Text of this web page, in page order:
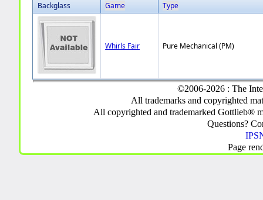
Backglass Game Type
Whirls Fair Pure Mechanical (PM)
©2006-2026 : The
All trademarks and copyrighted
All copyrighted and trademarked Gottlieb®
Questions?
Page